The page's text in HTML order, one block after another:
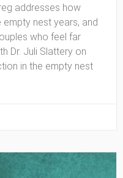
addresses how
nest years, and
who feel far
Dr. Juli Slattery on
in the empty nest